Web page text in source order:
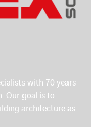
with 70 years
Our goal is to
architecture as